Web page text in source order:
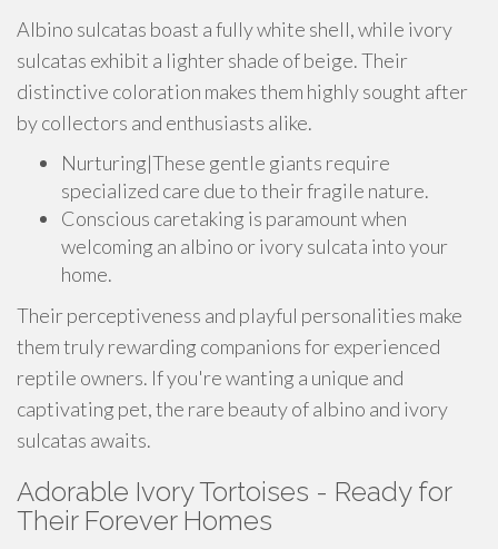
Albino sulcatas boast a fully white shell, while ivory
sulcatas exhibit a lighter shade of beige. Their
distinctive coloration makes them highly sought after
by collectors and enthusiasts alike.
Nurturing|These gentle giants require
specialized care due to their fragile nature.
Conscious caretaking is paramount when
welcoming an albino or ivory sulcata into your
home.
Their perceptiveness and playful personalities make
them truly rewarding companions for experienced
reptile owners. If you're wanting a unique and
captivating pet, the rare beauty of albino and ivory
sulcatas awaits.
Adorable Ivory Tortoises - Ready for
Their Forever Homes